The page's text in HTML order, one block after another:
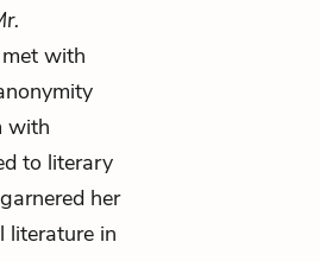
with
with
to literary
her
literature in